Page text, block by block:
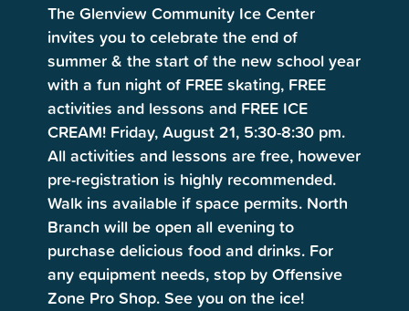
The Glenview Community Ice Center
invites you to celebrate the end of
summer & the start of the new school year
with a fun night of FREE skating, FREE
activities and lessons and FREE ICE
CREAM! Friday, August 21, 5:30-8:30 pm.
All activities and lessons are free, however
pre-registration is highly recommended.
Walk ins available if space permits. North
Branch will be open all evening to
purchase delicious food and drinks. For
any equipment needs, stop by Offensive
Zone Pro Shop. See you on the ice!